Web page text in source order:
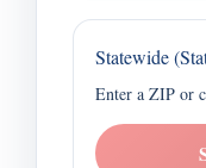
Statewide
Enter a ZIP or